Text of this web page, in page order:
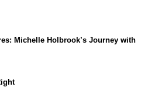
Michelle Holbrook’s Journey with